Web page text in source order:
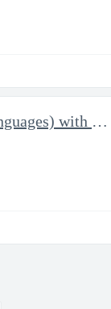
Contract Linguist (all languages) with NVTC